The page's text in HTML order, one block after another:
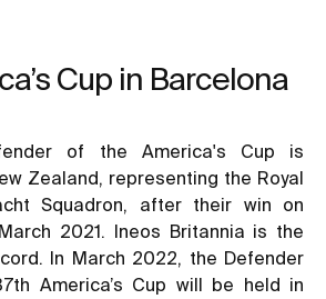
Cup in Barcelona
of the America's Cup is
Zealand, representing the Royal
Squadron, after their win on
2021. Ineos Britannia is the
In March 2022, the Defender
America’s Cup will be held in